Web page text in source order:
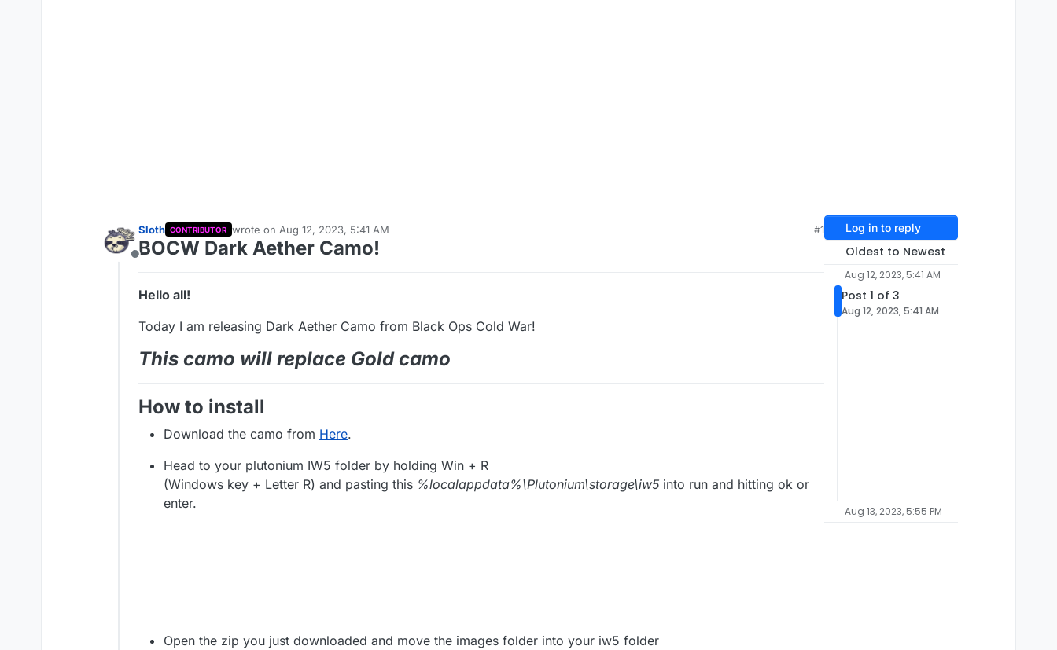
Offline
Sloth CONTRIBUTOR wrote on Aug 12, 2023, 5:41 AM
last edited by SlothAug 20, 2023, 12:14 AM
#1
BOCW Dark Aether Camo!
Hello all!
Today I am releasing Dark Aether Camo from Black Ops Cold War!
This camo will replace Gold camo
How to install
Download the camo from Here.
Head to your plutonium IW5 folder by holding Win + R
(Windows key + Letter R) and pasting this %localappdata%\Plutonium\storage\iw5 into run and hitting ok or
enter.
Open the zip you just downloaded and move the images folder into your iw5 folder
Log in to reply
Oldest to Newest
Aug 12, 2023, 5:41 AM
Post 1 of 3
Aug 12, 2023, 5:41 AM
Aug 13, 2023, 5:55 PM